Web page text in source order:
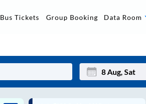
Bus Tickets Group Booking Data Room